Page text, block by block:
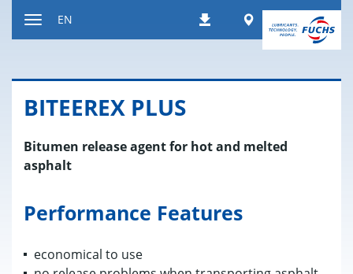
DownloadsWorldwide
EN
BITEEREX PLUS
Bitumen release agent for hot and melted
asphalt
Performance Features
economical to use